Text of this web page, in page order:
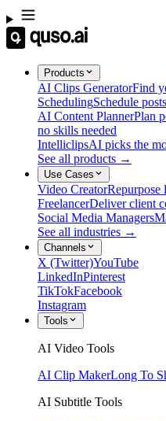
Products
AI Clips GeneratorFind
SchedulingSchedule
AI Content PlannerPlan
no skills needed
IntelliclipsAI picks the
See all products →
Use Cases
Video CreatorRepurpose
FreelancerDeliver client
Social Media Managers
See all industries →
Channels
X (Twitter)YouTube
LinkedInPinterest
TikTokFacebook
Instagram
Tools
AI Video Tools
AI Clip MakerLong To
AI Subtitle Tools